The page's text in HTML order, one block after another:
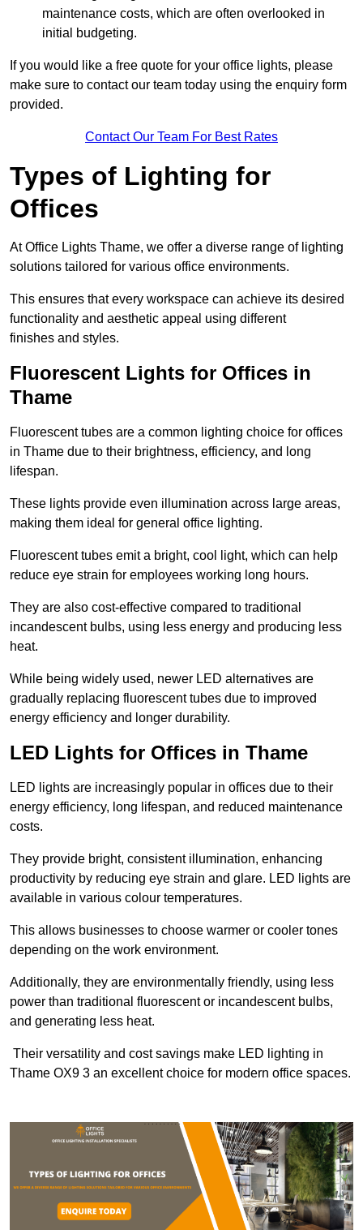
maintenance costs, which are often overlooked in
initial budgeting.
If you would like a free quote for your office lights, please
make sure to contact our team today using the enquiry form
provided.
Contact Our Team For Best Rates
Types of Lighting for
Offices
At Office Lights Thame, we offer a diverse range of lighting
solutions tailored for various office environments.
This ensures that every workspace can achieve its desired
functionality and aesthetic appeal using different
finishes and styles.
Fluorescent Lights for Offices in
Thame
Fluorescent tubes are a common lighting choice for offices
in Thame due to their brightness, efficiency, and long
lifespan.
These lights provide even illumination across large areas,
making them ideal for general office lighting.
Fluorescent tubes emit a bright, cool light, which can help
reduce eye strain for employees working long hours.
They are also cost-effective compared to traditional
incandescent bulbs, using less energy and producing less
heat.
While being widely used, newer LED alternatives are
gradually replacing fluorescent tubes due to improved
energy efficiency and longer durability.
LED Lights for Offices in Thame
LED lights are increasingly popular in offices due to their
energy efficiency, long lifespan, and reduced maintenance
costs.
They provide bright, consistent illumination, enhancing
productivity by reducing eye strain and glare. LED lights are
available in various colour temperatures.
This allows businesses to choose warmer or cooler tones
depending on the work environment.
Additionally, they are environmentally friendly, using less
power than traditional fluorescent or incandescent bulbs,
and generating less heat.
Their versatility and cost savings make LED lighting in
Thame OX9 3 an excellent choice for modern office spaces.